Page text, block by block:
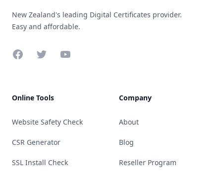
New Zealand's leading Digital Certificates provider.
Easy and affordable.
FacebookTwitterYouTube
Online Tools
Website Safety Check
CSR Generator
SSL Install Check
Company
About
Blog
Reseller Program